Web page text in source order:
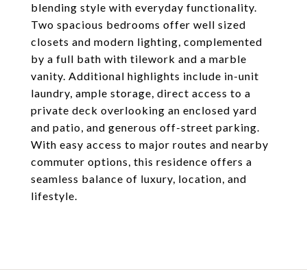
blending style with everyday functionality.
Two spacious bedrooms offer well sized
closets and modern lighting, complemented
by a full bath with tilework and a marble
vanity. Additional highlights include in-unit
laundry, ample storage, direct access to a
private deck overlooking an enclosed yard
and patio, and generous off-street parking.
With easy access to major routes and nearby
commuter options, this residence offers a
seamless balance of luxury, location, and
lifestyle.